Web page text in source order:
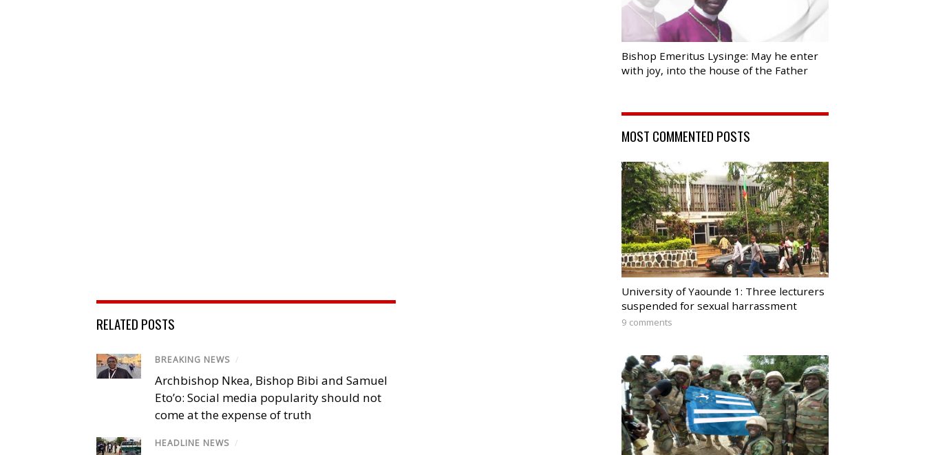
RELATED POSTS
BREAKING NEWS /
Archbishop Nkea, Bishop Bibi and Samuel
Eto’o: Social media popularity should not
come at the expense of truth
HEADLINE NEWS /
Bishop Emeritus Lysinge: May he enter
with joy, into the house of the Father
MOST COMMENTED POSTS
University of Yaounde 1: Three lecturers
suspended for sexual harrassment
9 comments